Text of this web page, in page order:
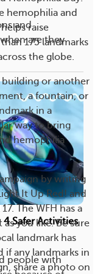
hemophilia and
raise
175 landmarks
the globe.
building or another
a fountain, or
in a
way to bring
hemophilia
by writing
It Up Red! and
The WFH has a
you like. Be sure
landmark has
if any landmarks in
share a photo on
and
are they
Safer Activities
people with